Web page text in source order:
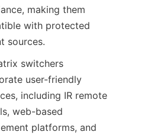
making them
with protected
switchers
user-friendly
including IR remote
web-based
platforms, and